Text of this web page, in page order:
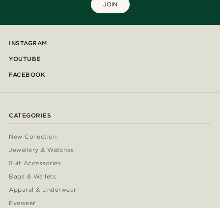
JOIN
INSTAGRAM
YOUTUBE
FACEBOOK
CATEGORIES
New Collection
Jewellery & Watches
Suit Accessories
Bags & Wallets
Apparel & Underwear
Eyewear